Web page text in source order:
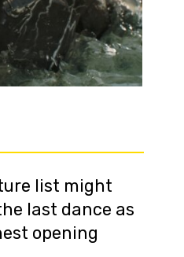
list might
last dance as
opening